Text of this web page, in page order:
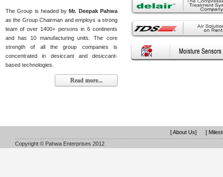
The Group is headed byMr. Deepak Pahwa
as the Group Chairman and employs a strong
team of over 1400+ persons in 6 continents
and has 10 manufacturing units. The core
strength of all the group companies is
concentrated in desiccant and desiccant-
based technologies.
Read more...
[ About Us]
[
Copyright © Pahwa Enterprises 2012